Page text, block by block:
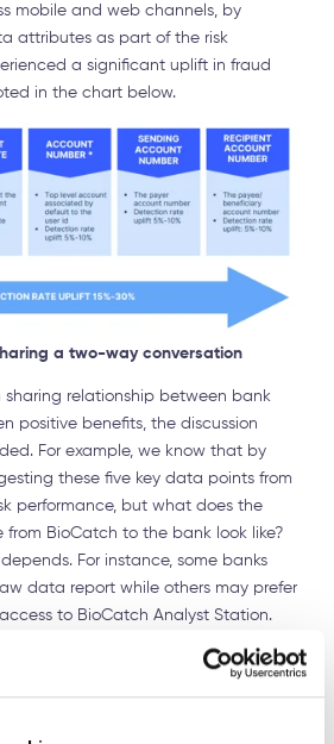
mobile and web channels, by
attributes as part of the risk
a significant uplift in fraud
in the chart below.
a two-way conversation
sharing relationship between bank
positive benefits, the discussion
For example, we know that by
these five key data points from
performance, but what does the
from BioCatch to the bank look like?
For instance, some banks
data report while others may prefer
to BioCatch Analyst Station.
Account Detection and ATO